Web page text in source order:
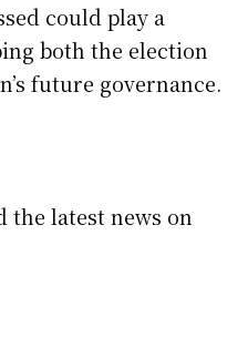
could play a
both the election
future governance.
the latest news on